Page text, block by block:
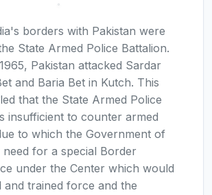
borders with Pakistan were
State Armed Police Battalion.
Pakistan attacked Sardar
and Baria Bet in Kutch. This
that the State Armed Police
insufficient to counter armed
to which the Government of
need for a special Border
under the Center which would
and trained force and the